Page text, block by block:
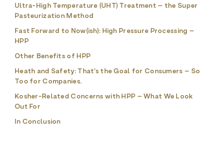
Ultra-High Temperature (UHT) Treatment – the Super
Pasteurization Method
Fast Forward to Now(ish): High Pressure Processing –
HPP
Other Benefits of HPP
Heath and Safety: That’s the Goal for Consumers – So
Too for Companies.
Kosher-Related Concerns with HPP – What We Look
Out For
In Conclusion